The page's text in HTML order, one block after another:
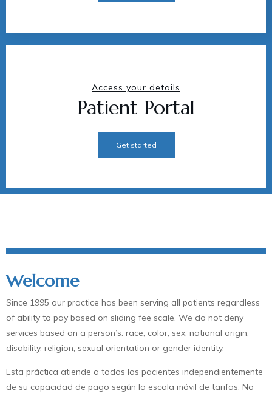
Access your details
Patient Portal
Get started
Welcome
Since 1995 our practice has been serving all patients regardless
of ability to pay based on sliding fee scale. We do not deny
services based on a person’s: race, color, sex, national origin,
disability, religion, sexual orientation or gender identity.
Esta práctica atiende a todos los pacientes independientemente
de su capacidad de pago según la escala móvil de tarifas. No